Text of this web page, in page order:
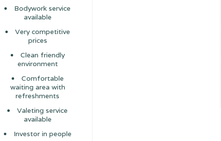
Bodywork service
available
Very competitive
prices
Clean friendly
environment
Comfortable
waiting area with
refreshments
Valeting service
available
Investor in people